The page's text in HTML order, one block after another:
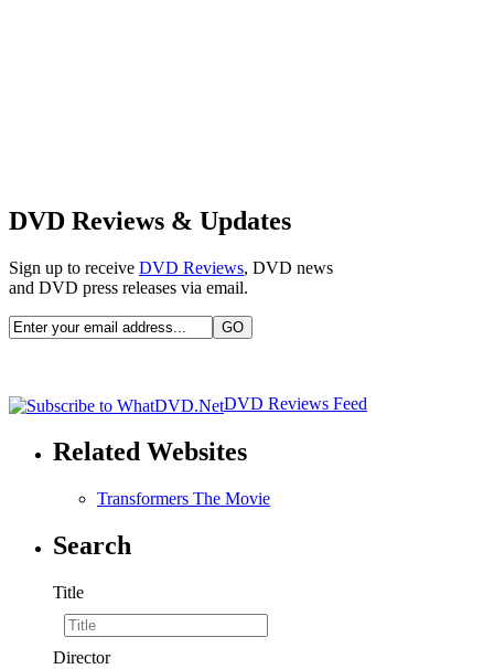
DVD Reviews & Updates
Sign up to receive DVD Reviews, DVD news
and DVD press releases via email.
DVD Reviews Feed
Related Websites
Transformers The Movie
Search
Title
Director